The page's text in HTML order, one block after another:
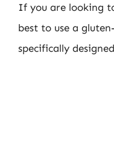
If you are looking
best to use a
specifically